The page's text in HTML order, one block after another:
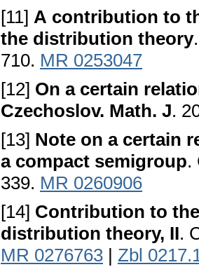
[11] A contribution to
the distribution theory
710. MR 0253047
[12] On a certain
Czechoslov. Math. J.
[13] Note on a certain
a compact semigroup.
339. MR 0260906
[14] Contribution to
distribution theory, II.
MR 0276763 | Zbl